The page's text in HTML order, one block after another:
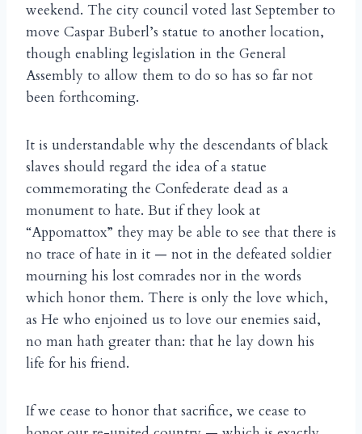
weekend. The city council voted last September to
move Caspar Buberl’s statue to another location,
though enabling legislation in the General
Assembly to allow them to do so has so far not
been forthcoming.
It is understandable why the descendants of black
slaves should regard the idea of a statue
commemorating the Confederate dead as a
monument to hate. But if they look at
“Appomattox” they may be able to see that there is
no trace of hate in it — not in the defeated soldier
mourning his lost comrades nor in the words
which honor them. There is only the love which,
as He who enjoined us to love our enemies said,
no man hath greater than: that he lay down his
life for his friend.
If we cease to honor that sacrifice, we cease to